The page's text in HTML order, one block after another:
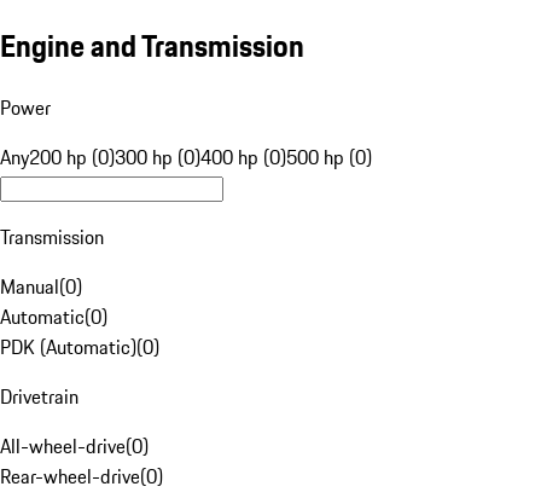
Engine and Transmission
Power
Any200 hp (0)300 hp (0)400 hp (0)500 hp (0)
Transmission
Manual(0)
Automatic(0)
PDK (Automatic)(0)
Drivetrain
All-wheel-drive(0)
Rear-wheel-drive(0)